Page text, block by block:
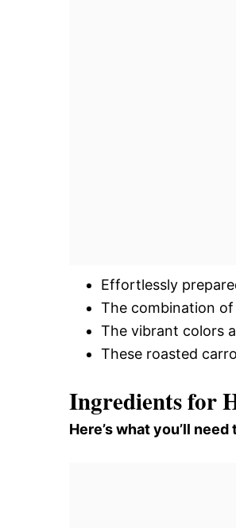
Effortlessly
The combination
The vibrant colors
These roasted
Ingredients for
Here’s what you’ll